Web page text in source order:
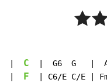
C
|  G6  G   |
F
| C6/E C/E |